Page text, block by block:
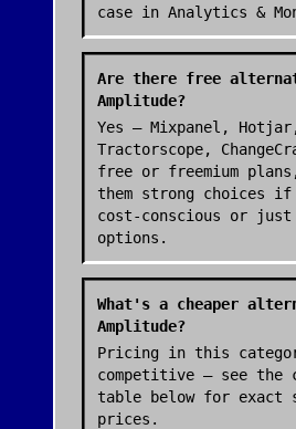
case in Analytics &
Are there free
Amplitude?
Yes — Mixpanel,
Tractorscope,
free or freemium
them strong choices
cost-conscious or
options.
What's a cheaper
Amplitude?
Pricing in this
competitive — see the
table below for exact
prices.